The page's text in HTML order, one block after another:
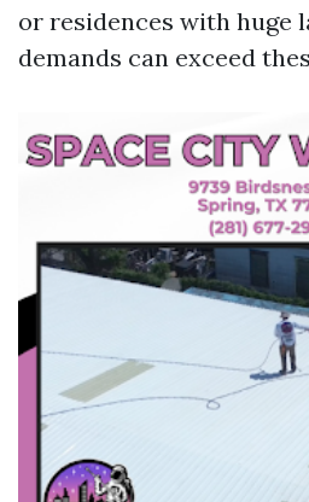
or residences with huge
demands can exceed